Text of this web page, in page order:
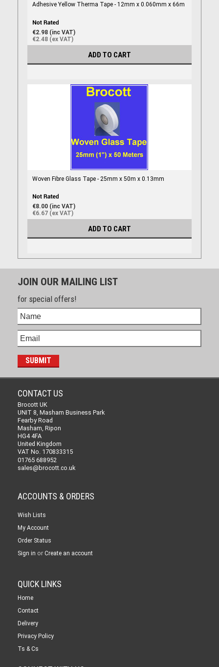
Adhesive Yellow Therma Tape - 12mm x 0.060mm x 66m
€2.98 (inc VAT)
€2.48 (ex VAT)
ADD TO CART
Woven Fibre Glass Tape - 25mm x 50m x 0.13mm
€8.00 (inc VAT)
€6.67 (ex VAT)
ADD TO CART
JOIN OUR MAILING LIST
for special offers!
CONTACT US
Brocott UK
UNIT 8, Masham Business Park
Fearby Road
Masham, Ripon
HG4 4FA
United Kingdom
VAT No. 170833315
01765 688952
sales@brocott.co.uk
ACCOUNTS & ORDERS
Wish Lists
My Account
Order Status
Sign in or Create an account
QUICK LINKS
Home
Contact
Delivery
Privacy Policy
Ts & Cs